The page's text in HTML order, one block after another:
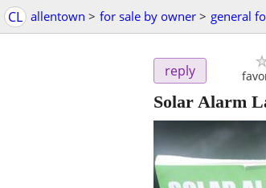
CL allentown > for sale by owner > general
reply
Solar Alarm